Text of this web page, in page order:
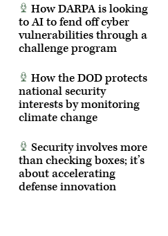
How DARPA is looking
to AI to fend off cyber
vulnerabilities through a
challenge program
How the DOD protects
national security
interests by monitoring
climate change
Security involves more
than checking boxes; it’s
about accelerating
defense innovation